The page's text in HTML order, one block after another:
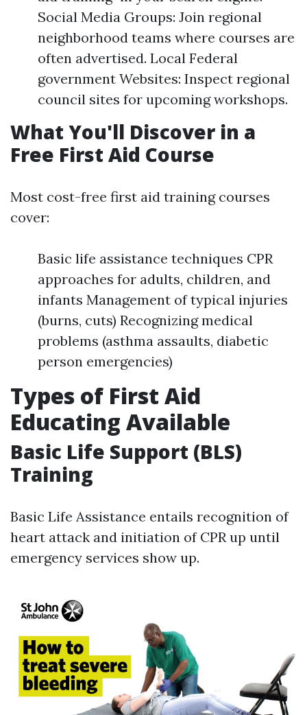
Social Media Groups: Join regional
neighborhood teams where courses are
often advertised. Local Federal
government Websites: Inspect regional
council sites for upcoming workshops.
What You'll Discover in a
Free First Aid Course
Most cost-free first aid training courses
cover:
Basic life assistance techniques CPR
approaches for adults, children, and
infants Management of typical injuries
(burns, cuts) Recognizing medical
problems (asthma assaults, diabetic
person emergencies)
Types of First Aid
Educating Available
Basic Life Support (BLS)
Training
Basic Life Assistance entails recognition of
heart attack and initiation of CPR up until
emergency services show up.